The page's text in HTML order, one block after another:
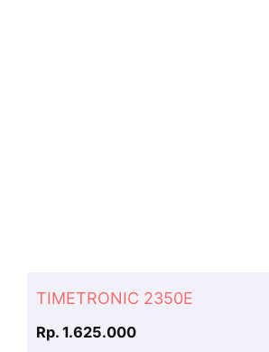
TIMETRONIC 2350E
Rp. 1.625.000